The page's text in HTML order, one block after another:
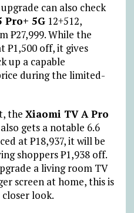
can also check
Pro+ 5G12+512,
₱27,999. While the
₱1,500 off, it gives
up a capable
during the limited-
the Xiaomi TV A Pro
gets a notable 6.6
at₱18,937, it will be
shoppers₱1,938 off.
a living room TV
screen at home, this is
look.